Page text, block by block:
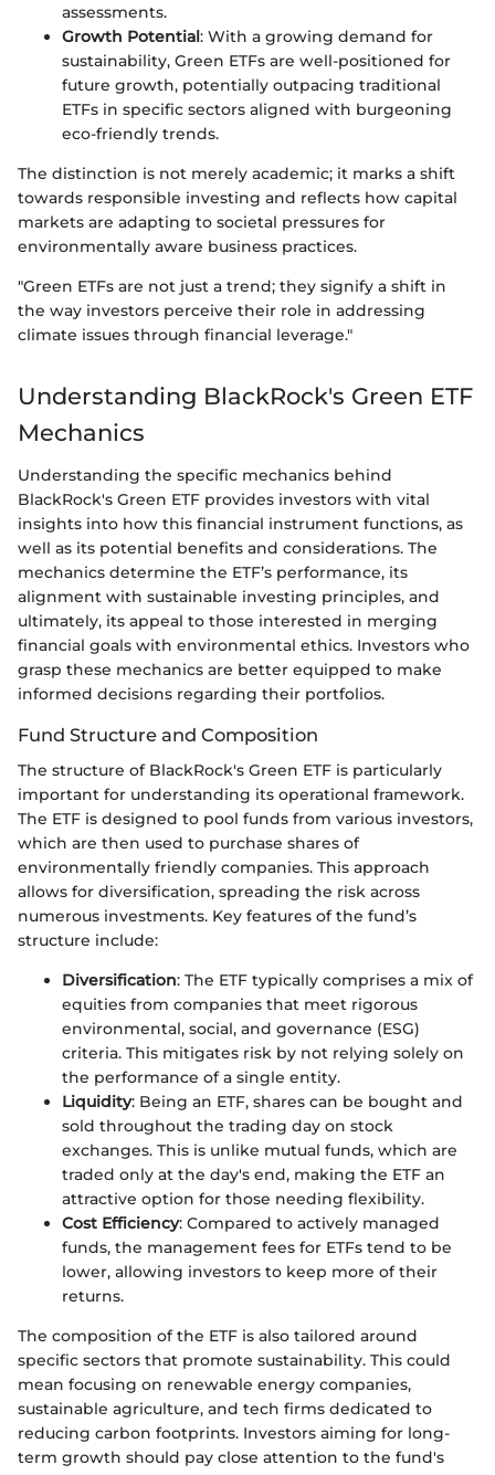
assessments.
Growth Potential: With a growing demand for
sustainability, Green ETFs are well-positioned for
future growth, potentially outpacing traditional
ETFs in specific sectors aligned with burgeoning
eco-friendly trends.
The distinction is not merely academic; it marks a shift
towards responsible investing and reflects how capital
markets are adapting to societal pressures for
environmentally aware business practices.
"Green ETFs are not just a trend; they signify a shift in
the way investors perceive their role in addressing
climate issues through financial leverage."
Understanding BlackRock's Green ETF
Mechanics
Understanding the specific mechanics behind
BlackRock's Green ETF provides investors with vital
insights into how this financial instrument functions, as
well as its potential benefits and considerations. The
mechanics determine the ETF’s performance, its
alignment with sustainable investing principles, and
ultimately, its appeal to those interested in merging
financial goals with environmental ethics. Investors who
grasp these mechanics are better equipped to make
informed decisions regarding their portfolios.
Fund Structure and Composition
The structure of BlackRock's Green ETF is particularly
important for understanding its operational framework.
The ETF is designed to pool funds from various investors,
which are then used to purchase shares of
environmentally friendly companies. This approach
allows for diversification, spreading the risk across
numerous investments. Key features of the fund’s
structure include:
Diversification: The ETF typically comprises a mix of
equities from companies that meet rigorous
environmental, social, and governance (ESG)
criteria. This mitigates risk by not relying solely on
the performance of a single entity.
Liquidity: Being an ETF, shares can be bought and
sold throughout the trading day on stock
exchanges. This is unlike mutual funds, which are
traded only at the day's end, making the ETF an
attractive option for those needing flexibility.
Cost Efficiency: Compared to actively managed
funds, the management fees for ETFs tend to be
lower, allowing investors to keep more of their
returns.
The composition of the ETF is also tailored around
specific sectors that promote sustainability. This could
mean focusing on renewable energy companies,
sustainable agriculture, and tech firms dedicated to
reducing carbon footprints. Investors aiming for long-
term growth should pay close attention to the fund's